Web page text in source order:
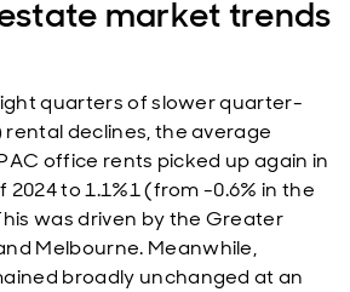
market trends
quarters of slower quarter-
declines, the average
office rents picked up again in
to 1.1%1 (from -0.6% in the
was driven by the Greater
Melbourne. Meanwhile,
broadly unchanged at an